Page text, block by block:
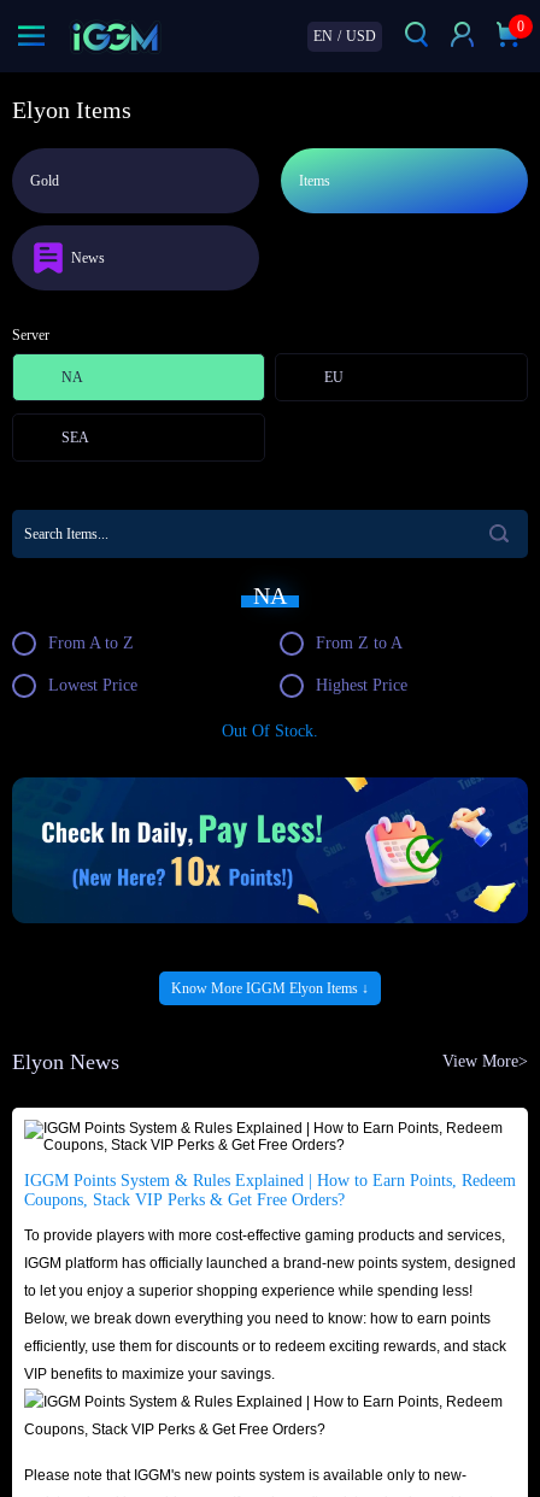
EN / USD
0
Elyon Items
Gold Items
News
Server
NA EU
SEA
NA
From A to Z From Z to A
Lowest Price Highest Price
Out Of Stock.
Know More IGGM Elyon Items ↓
Elyon News View More>
IGGM Points System & Rules Explained | How to Earn Points, Redeem
Coupons, Stack VIP Perks & Get Free Orders?
To provide players with more cost-effective gaming products and services,
IGGM platform has officially launched a brand-new points system, designed
to let you enjoy a superior shopping experience while spending less!
Below, we break down everything you need to know: how to earn points
efficiently, use them for discounts or to redeem exciting rewards, and stack
VIP benefits to maximize your savings.
Please note that IGGM's new points system is available only to new-